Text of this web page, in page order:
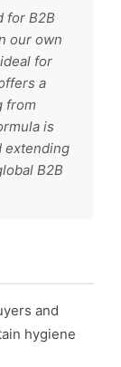
for B2B
our own
for
a
from
is
extending
B2B
and
hygiene